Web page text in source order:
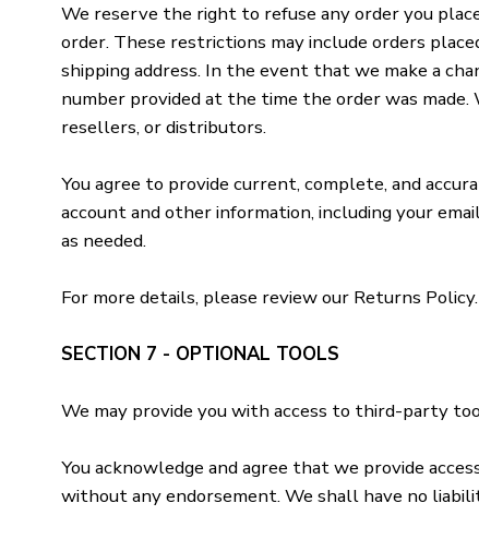
We reserve the right to refuse any order you
order. These restrictions may include orders
shipping address. In the event that we make a
number provided at the time the order was
resellers, or distributors.
You agree to provide current, complete, and
account and other information, including your
as needed.
For more details, please review our Returns Policy.
SECTION 7 - OPTIONAL TOOLS
We may provide you with access to third-party
You acknowledge and agree that we provide
without any endorsement. We shall have no